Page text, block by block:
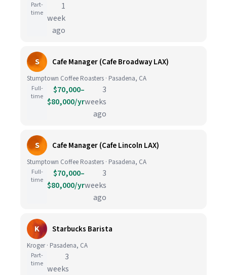
Part-
time
1
week
ago
S Cafe Manager (Cafe Broadway LAX)
Stumptown Coffee Roasters · Pasadena, CA
Full-
time
$70,000–
$80,000/yr
3
weeks
ago
S Cafe Manager (Cafe Lincoln LAX)
Stumptown Coffee Roasters · Pasadena, CA
Full-
time
$70,000–
$80,000/yr
3
weeks
ago
K Starbucks Barista
Kroger · Pasadena, CA
Part-
time
3
weeks